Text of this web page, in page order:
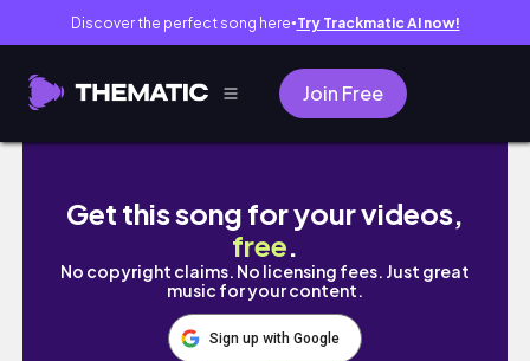
Discover the perfect song here● Try Trackmatic AI now!
Join Free
Zwischen Vorlesungen, Study Dates &
Get this song for your videos,
free.
No copyright claims. No licensing fees. Just great
music for your content.
Sign up with Google